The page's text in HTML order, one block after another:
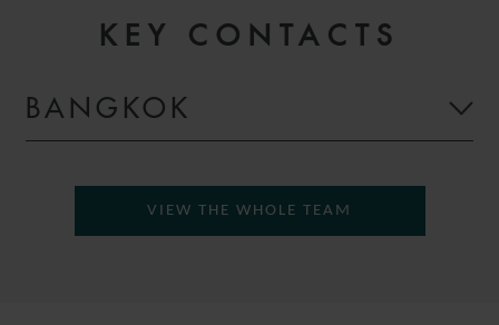
KEY CONTACTS
BANGKOK
VIEW THE WHOLE TEAM